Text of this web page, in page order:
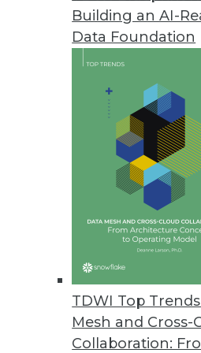
Building an AI-
Data Foundation
TDWI Top
Mesh and Cross-
Collaboration:
Announces Next-
tool is compatible with
Transforms Business
cloud-based
faster and smarter.
Money Laundering:
CCO
unacceptable risk to